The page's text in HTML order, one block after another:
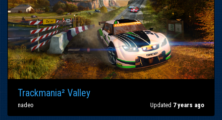
Trackmania² Valley
nadeo Updated 7 years ago